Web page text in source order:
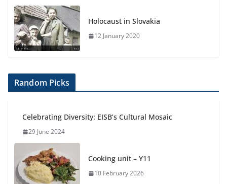
Holocaust in Slovakia
12 January 2020
Random Picks
Celebrating Diversity: EISB’s Cultural Mosaic
29 June 2024
Cooking unit – Y11
10 February 2026